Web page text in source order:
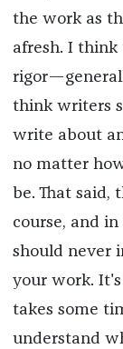
the work as
afresh. I
think writers
write about
no matter
be. That said,
course, and
should never
your work.
takes some
understand